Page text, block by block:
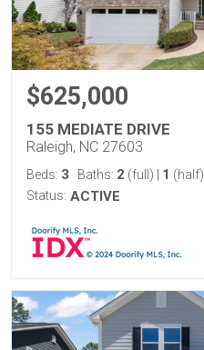
$625,000
155 MEDIATE DRIVE
Raleigh, NC 27603
Beds: 3 Baths: 2 (full) 1 (half)
Status: ACTIVE